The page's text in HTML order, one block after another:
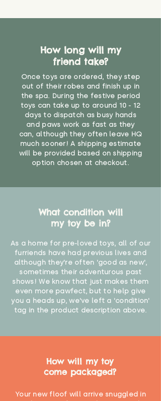
How long will my
friend take?
Once toys are ordered, they step
out of their robes and finish up in
the spa. During the festive period
toys can take up to around 10 - 12
days to dispatch as busy hands
and paws work as fast as they
can, although they often leave HQ
much sooner! A shipping estimate
will be provided based on shipping
option chosen at checkout.
What condition will
my toy be in?
As a home for pre-loved toys, all of our
furriends have had previous lives and
although they're often 'good as new',
sometimes their adventurous past
shows! We know that just makes them
even more pawfect, but to help give
you a heads up, we've left a 'condition'
tag in the product description above.
How will my toy
come packaged?
Your new floof will arrive snuggled in